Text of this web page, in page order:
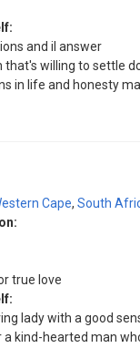
and il answer
that's willing to settle
in life and honesty
Cape, South
true love
lady with a good
a kind-hearted man